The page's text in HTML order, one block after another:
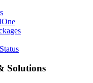
Solutions